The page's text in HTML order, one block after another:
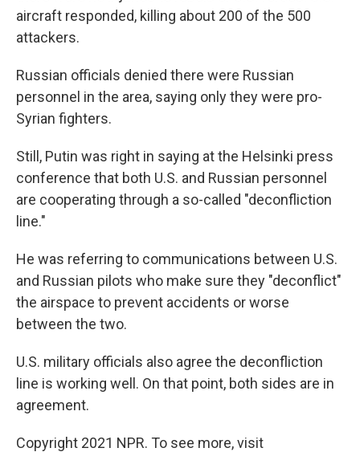
aircraft responded, killing about 200 of the 500
attackers.
Russian officials denied there were Russian
personnel in the area, saying only they were pro-
Syrian fighters.
Still, Putin was right in saying at the Helsinki press
conference that both U.S. and Russian personnel
are cooperating through a so-called "deconfliction
line."
He was referring to communications between U.S.
and Russian pilots who make sure they "deconflict"
the airspace to prevent accidents or worse
between the two.
U.S. military officials also agree the deconfliction
line is working well. On that point, both sides are in
agreement.
Copyright 2021 NPR. To see more, visit